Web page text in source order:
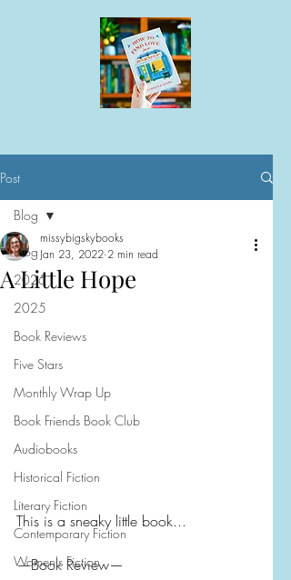
Post
Blog
2026
2025
Book Reviews
Five Stars
Monthly Wrap Up
Book Friends Book Club
Audiobooks
Historical Fiction
Literary Fiction
Contemporary Fiction
Women's Fiction
Blog
A Little Hope
missybigskybooks
Jan 23, 2022 2 min read
This is a sneaky little book...
—Book Review—